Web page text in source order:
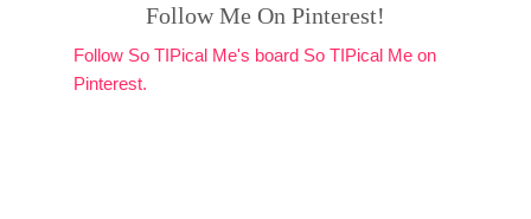
Follow Me On Pinterest!
Follow So TIPical Me's board So TIPical Me on
Pinterest.